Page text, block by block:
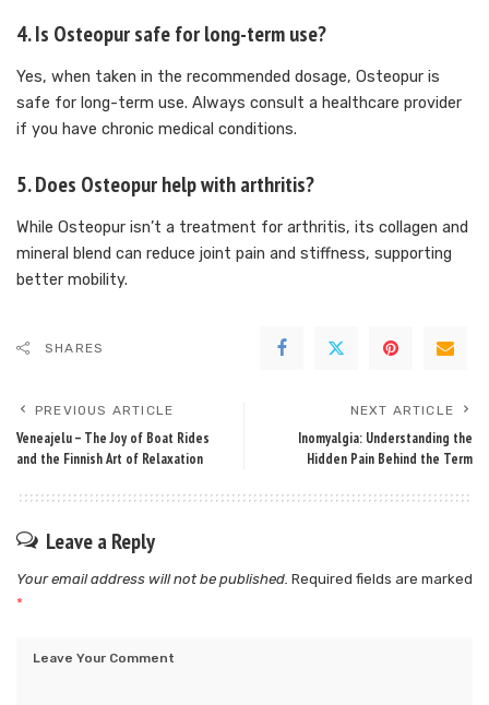
4.Is Osteopur safe for long-term use?
Yes, when taken in the recommended dosage, Osteopur is
safe for long-term use. Always consult a healthcare provider
if you have chronic medical conditions.
5.Does Osteopur help with arthritis?
While Osteopur isn’t a treatment for arthritis, its collagen and
mineral blend can reduce joint pain and stiffness, supporting
better mobility.
SHARES
PREVIOUS ARTICLE
Veneajelu – The Joy of Boat Rides
and the Finnish Art of Relaxation
NEXT ARTICLE
Inomyalgia: Understanding the
Hidden Pain Behind the Term
Leave a Reply
Your email address will not be published. Required fields are marked
*